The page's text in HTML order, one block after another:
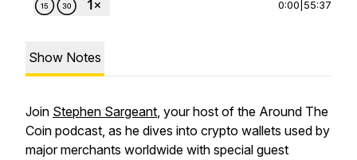
0:00 55:37
Show Notes
Join Stephen Sargeant, your host of the Around The
Coin podcast, as he dives into crypto wallets used by
major merchants worldwide with special guest